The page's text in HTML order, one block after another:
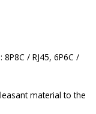
/ RJ45, 6P6C /
material to the